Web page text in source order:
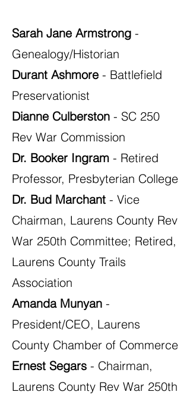
Sarah Jane Armstrong -
Genealogy/Historian
Durant Ashmore - Battlefield
Preservationist
Dianne Culberston - SC 250
Rev War Commission
Dr. Booker Ingram - Retired
Professor, Presbyterian College
Dr. Bud Marchant - Vice
Chairman, Laurens County Rev
War 250th Committee; Retired,
Laurens County Trails
Association
Amanda Munyan -
President/CEO, Laurens
County Chamber of Commerce
Ernest Segars - Chairman,
Laurens County Rev War 250th